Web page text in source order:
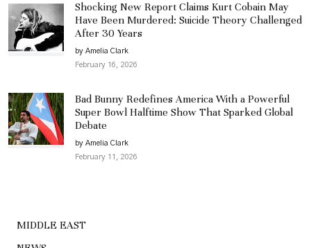
Shocking New Report Claims Kurt Cobain May
Have Been Murdered: Suicide Theory Challenged
After 30 Years
by Amelia Clark
February 16, 2026
Bad Bunny Redefines America With a Powerful
Super Bowl Halftime Show That Sparked Global
Debate
by Amelia Clark
February 11, 2026
MIDDLE EAST